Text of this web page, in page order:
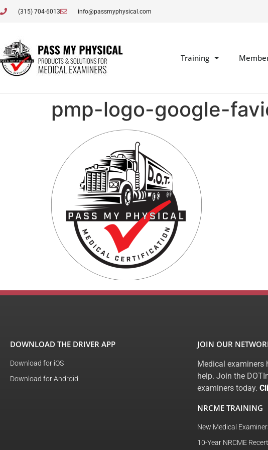
(315) 704-6013 info@passmyphysical.com
Training
pmp-logo-google-
DOWNLOAD THE DRIVER APP
Download for iOS
Download for Android
JOIN OUR
Medical examiners
help. Join the
examiners today.
NRCME TRAINING
New Medical
10-Year NRCME